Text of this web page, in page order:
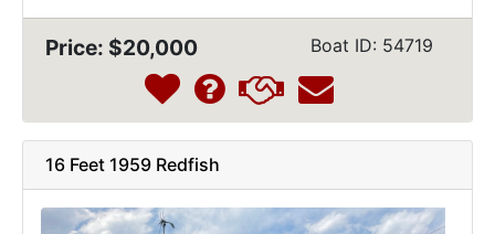
Price: $20,000 Boat ID: 54719
16 Feet 1959 Redfish